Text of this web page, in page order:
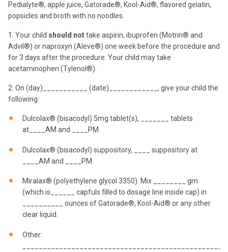
Pedialyte®, apple juice, Gatorade®, Kool-Aid®, flavored gelatin,
popsicles and broth with no noodles.
1. Your child should nottake aspirin, ibuprofen (Motrin® and
Advil®) or naproxyn (Aleve®) one week before the procedure and
for 3 days after the procedure. Your child may take
acetaminophen (Tylenol®).
2. On (day)___________ (date)____________, give your child the
following:
Dulcolax® (bisacodyl) 5mg tablet(s), _______ tablets
at____AM and ____PM.
Dulcolax® (bisacodyl) suppository, ____ suppository at
____AM and ____PM.
Miralax® (polyethylene glycol 3350). Mix ________ gm
(which is______ capfuls filled to dosage line inside cap) in
__________ ounces of Gatorade®, Kool-Aid® or any other
clear liquid.
Other: